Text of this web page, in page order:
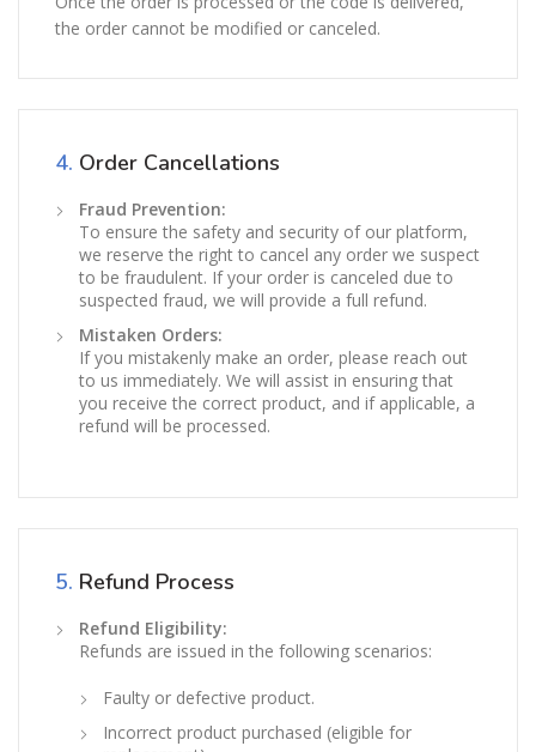
the order cannot be modified or canceled.
4. Order Cancellations
Fraud Prevention:
To ensure the safety and security of our platform,
we reserve the right to cancel any order we suspect
to be fraudulent. If your order is canceled due to
suspected fraud, we will provide a full refund.
Mistaken Orders:
If you mistakenly make an order, please reach out
to us immediately. We will assist in ensuring that
you receive the correct product, and if applicable, a
refund will be processed.
5. Refund Process
Refund Eligibility:
Refunds are issued in the following scenarios:
Faulty or defective product.
Incorrect product purchased (eligible for